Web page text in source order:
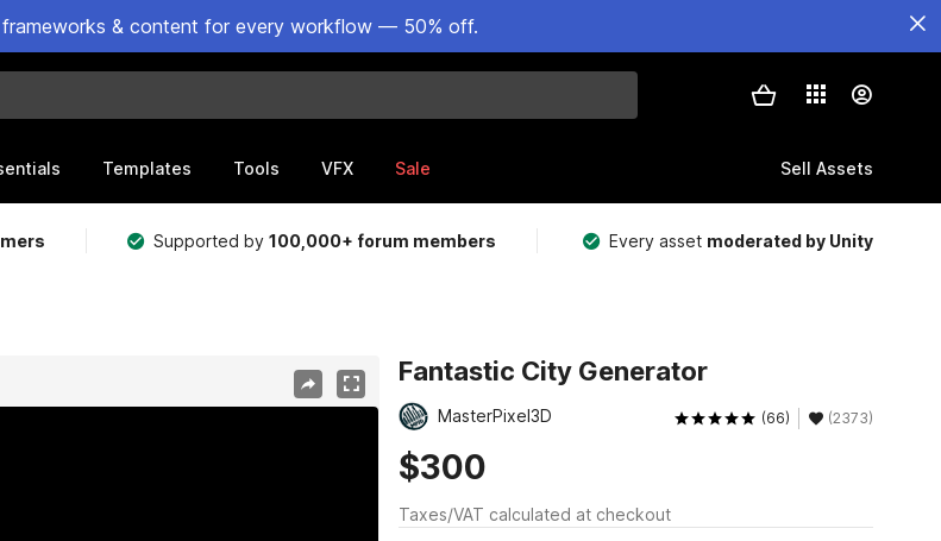
& content for every workflow — 50% off.
Templates Tools VFX Sale Sell Assets
Supported by100,000+ forum members Every asset moderated by Unity
Fantastic City Generator
MasterPixel3D (66) (2373)
$300
Taxes/VAT calculated at checkout